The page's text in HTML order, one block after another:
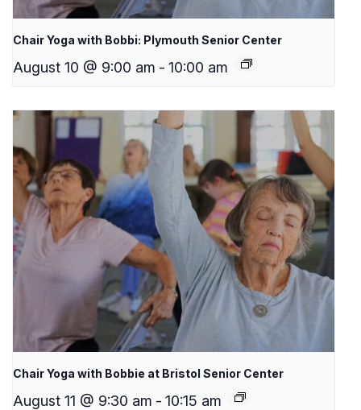
Chair Yoga with Bobbi: Plymouth Senior Center
August 10 @ 9:00 am - 10:00 am
Chair Yoga with Bobbie at Bristol Senior Center
August 11 @ 9:30 am - 10:15 am